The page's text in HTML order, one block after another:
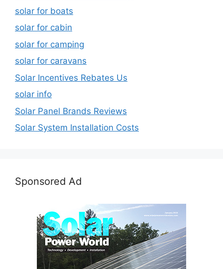
solar for boats
solar for cabin
solar for camping
solar for caravans
Solar Incentives Rebates Us
solar info
Solar Panel Brands Reviews
Solar System Installation Costs
Sponsored Ad